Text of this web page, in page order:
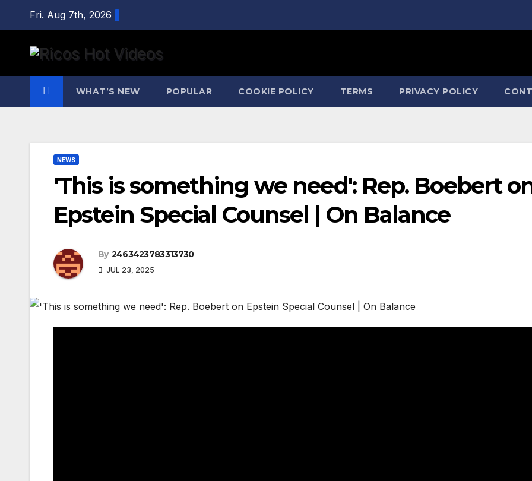
content
Fri. Aug 7th, 2026
WHAT’S NEW POPULAR COOKIE POLICY TERMS PRIVACY POLICY
NEWS
'This is something we need': Rep. Boebert
Epstein Special Counsel | On Balance
By 2463423783313730
JUL 23, 2025